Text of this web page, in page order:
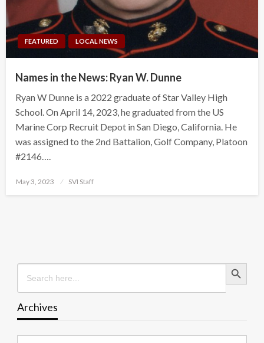
FEATURED LOCAL NEWS
Names in the News: Ryan W. Dunne
Ryan W Dunne is a 2022 graduate of Star Valley High
School. On April 14, 2023, he graduated from the US
Marine Corp Recruit Depot in San Diego, California. He
was assigned to the 2nd Battalion, Golf Company, Platoon
#2146….
Posted
May 3, 2023 SVI Staff
Search
for:
Search Button
Archives